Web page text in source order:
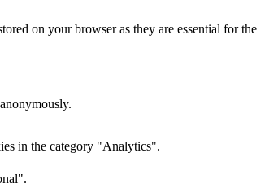
on your browser as they are essential for the
in the category "Analytics".